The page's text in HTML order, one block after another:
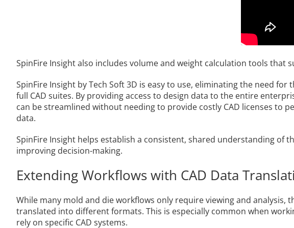
SpinFire Insight also includes volume and weight calculation tools that
SpinFire Insight by Tech Soft 3D is easy to use, eliminating the need
full CAD suites. By providing access to design data to the entire
can be streamlined without needing to provide costly CAD licenses to
data.
SpinFire Insight helps establish a consistent, shared understanding of
improving decision-making.
Extending Workflows with CAD Data
While many mold and die workflows only require viewing and analysis,
translated into different formats. This is especially common when
rely on specific CAD systems.